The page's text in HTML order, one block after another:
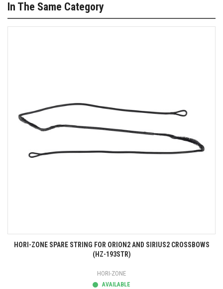
In The Same Category
HORI-ZONE SPARE STRING FOR ORION2 AND SIRIUS2 CROSSBOWS
(HZ-193STR)
HORI-ZONE
AVAILABLE